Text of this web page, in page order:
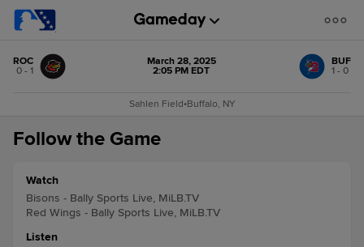
ROC
0 - 1
March 28, 2025
2:05 PM EDT
BUF
1 - 0
Sahlen Field•Buffalo, NY
Follow the Game
Watch
Bisons - Bally Sports Live, MiLB.TV
Red Wings - Bally Sports Live, MiLB.TV
Listen